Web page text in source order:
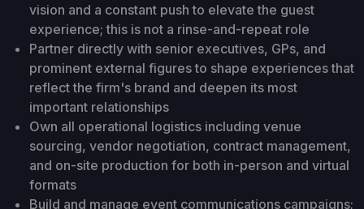
vision and a constant push to elevate the guest
experience; this is not a rinse-and-repeat role
Partner directly with senior executives, GPs, and
prominent external figures to shape experiences that
reflect the firm's brand and deepen its most
important relationships
Own all operational logistics including venue
sourcing, vendor negotiation, contract management,
and on-site production for both in-person and virtual
formats
Build and manage event communications campaigns;